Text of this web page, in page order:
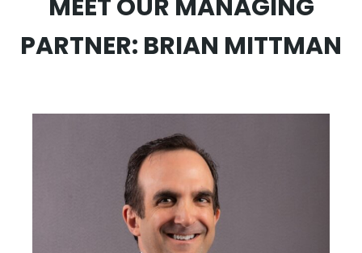
MEET OUR MANAGING
PARTNER: BRIAN MITTMAN